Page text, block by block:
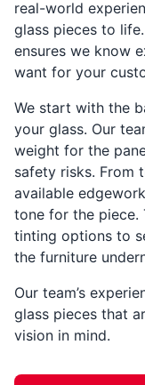
real-world
glass pieces to
ensures we know
want for your
We start with the
your glass. Our
weight for the
safety risks. From
available
tone for the piece.
tinting options to
the furniture
Our team’s
glass pieces that
vision in mind.